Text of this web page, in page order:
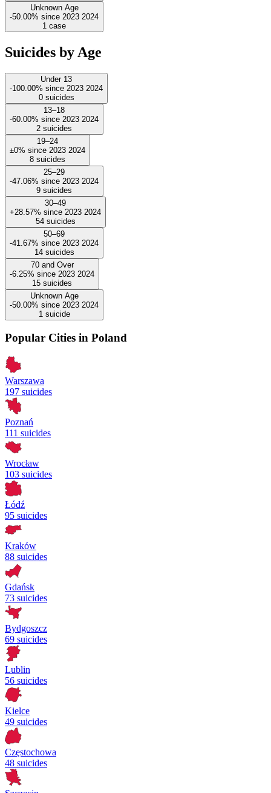
Unknown Age
-50.00% since 2023 2024
1 case
Suicides by Age
Under 13
-100.00% since 2023 2024
0 suicides
13–18
-60.00% since 2023 2024
2 suicides
19–24
±0% since 2023 2024
8 suicides
25–29
-47.06% since 2023 2024
9 suicides
30–49
+28.57% since 2023 2024
54 suicides
50–69
-41.67% since 2023 2024
14 suicides
70 and Over
-6.25% since 2023 2024
15 suicides
Unknown Age
-50.00% since 2023 2024
1 suicide
Popular Cities in Poland
Warszawa
197 suicides
Poznań
111 suicides
Wrocław
103 suicides
Łódź
95 suicides
Kraków
88 suicides
Gdańsk
73 suicides
Bydgoszcz
69 suicides
Lublin
56 suicides
Kielce
49 suicides
Częstochowa
48 suicides